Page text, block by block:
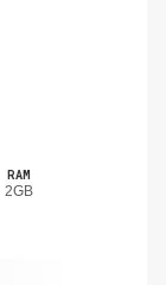
RAM
2GB